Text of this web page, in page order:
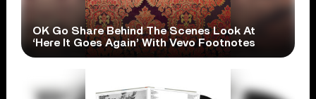
OK Go Share Behind The Scenes Look At
‘Here It Goes Again’ With Vevo Footnotes